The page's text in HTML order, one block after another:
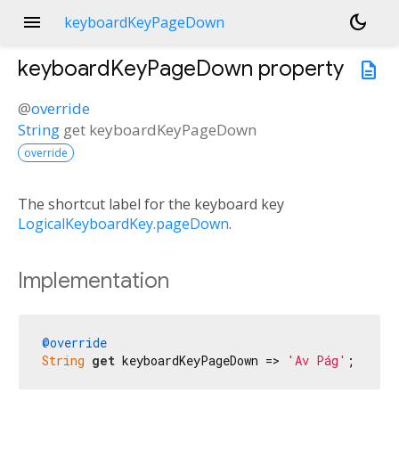
menu keyboardKeyPageDown
dark_mode
description
keyboardKeyPageDown property
@override
String get keyboardKeyPageDown
override
The shortcut label for the keyboard key
LogicalKeyboardKey.pageDown.
Implementation
@override
String get keyboardKeyPageDown => 'Av Pág' ;